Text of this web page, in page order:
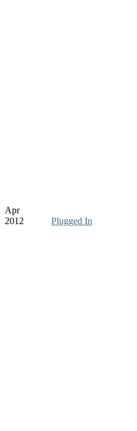
Apr
2012
Plugged In